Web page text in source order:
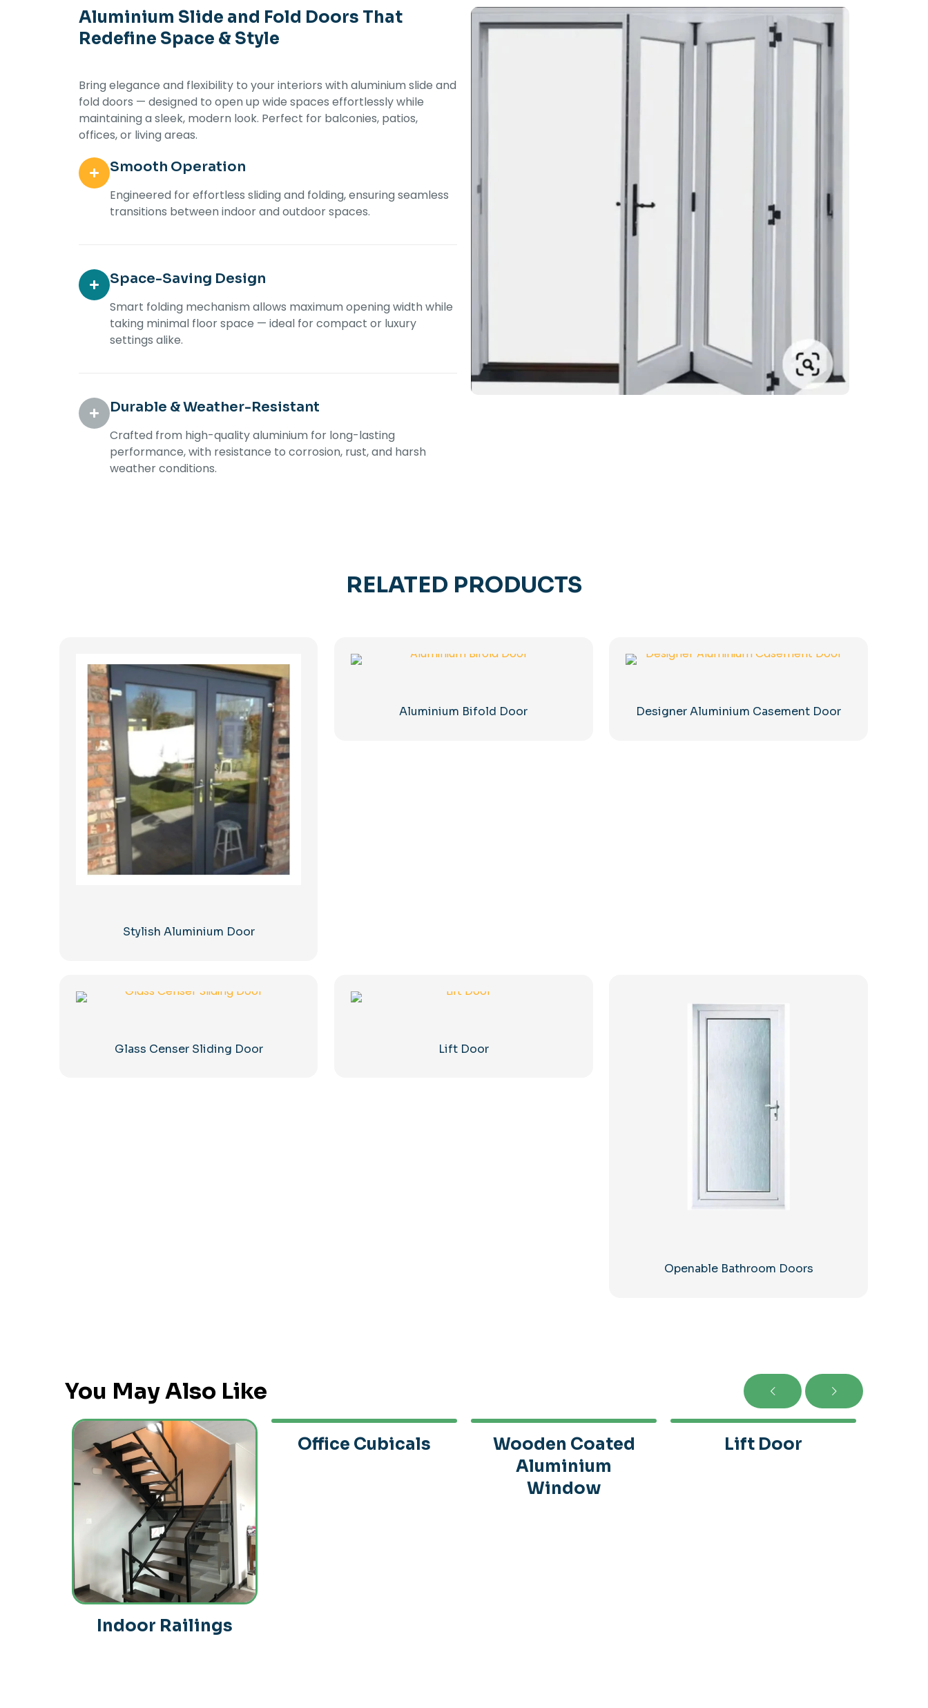
Aluminium Slide and Fold Doors That
Redefine Space & Style
Bring elegance and flexibility to your interiors with aluminium slide and
fold doors — designed to open up wide spaces effortlessly while
maintaining a sleek, modern look. Perfect for balconies, patios,
offices, or living areas.
Smooth Operation
Engineered for effortless sliding and folding, ensuring seamless
transitions between indoor and outdoor spaces.
Space-Saving Design
Smart folding mechanism allows maximum opening width while
taking minimal floor space — ideal for compact or luxury
settings alike.
Durable & Weather-Resistant
Crafted from high-quality aluminium for long-lasting
performance, with resistance to corrosion, rust, and harsh
weather conditions.
RELATED PRODUCTS
Stylish Aluminium Door
Aluminium Bifold Door Designer Aluminium Casement Door
Glass Censer Sliding Door Lift Door
Openable Bathroom Doors
You May Also Like
Indoor Railings
Office Cubicals
Wooden Coated
Aluminium
Window
Lift Door